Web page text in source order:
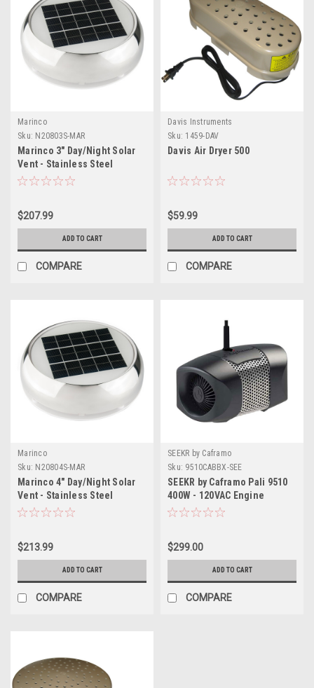
Marinco
Sku: N20803S-MAR
Marinco 3" Day/Night Solar
Vent - Stainless Steel
$207.99
ADD TO CART
COMPARE
Davis Instruments
Sku: 1459-DAV
Davis Air Dryer 500
$59.99
ADD TO CART
COMPARE
Marinco
Sku: N20804S-MAR
Marinco 4" Day/Night Solar
Vent - Stainless Steel
$213.99
ADD TO CART
COMPARE
SEEKR by Caframo
Sku: 9510CABBX-SEE
SEEKR by Caframo Pali 9510
400W - 120VAC Engine
Compartment Heater
$299.00
ADD TO CART
COMPARE